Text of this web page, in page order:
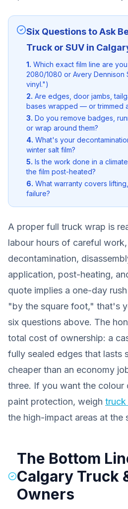
Six Questions to Ask
Truck or SUV in
1. Which exact film line are
2080/1080 or Avery
vinyl.")
2. Are edges, door jambs,
bases wrapped — or trimmed
3. Do you remove badges,
or wrap around them?
4. What's your
winter salt film?
5. Is the work done in a
the film post-heated?
6. What warranty covers
failure?
A proper full truck wrap is
labour hours of careful
decontamination,
application, post-heating,
quote implies a one-day
"by the square foot," that's
six questions above. The
total cost of ownership: a
fully sealed edges that lasts
cheaper than an economy
three. If you want the colour
paint protection, weigh truck
the high-impact areas at the
The Bottom
Calgary Truck
Owners